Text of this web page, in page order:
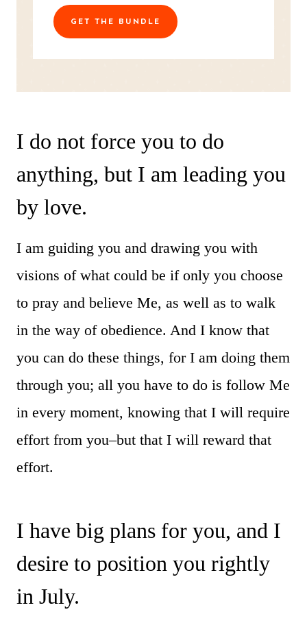
GET THE BUNDLE
I do not force you to do
anything, but I am leading you
by love.
I am guiding you and drawing you with
visions of what could be if only you choose
to pray and believe Me, as well as to walk
in the way of obedience. And I know that
you can do these things, for I am doing them
through you; all you have to do is follow Me
in every moment, knowing that I will require
effort from you–but that I will reward that
effort.
I have big plans for you, and I
desire to position you rightly
in July.